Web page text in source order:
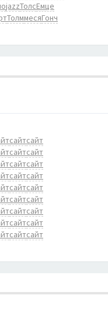
jazzТолсЕмце
ТолммесяГонч
сайтсайт
сайтсайт
сайтсайт
сайтсайт
сайтсайт
сайтсайт
сайтсайт
сайтсайт
сайтсайт